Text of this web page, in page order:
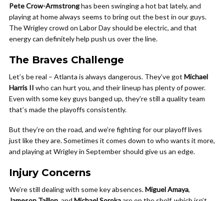
Pete Crow-Armstronghas been swinging a hot bat lately, and
playing at home always seems to bring out the best in our guys.
The Wrigley crowd on Labor Day should be electric, and that
energy can definitely help push us over the line.
The Braves Challenge
Let’s be real – Atlanta is always dangerous. They’ve got Michael
Harris II who can hurt you, and their lineup has plenty of power.
Even with some key guys banged up, they’re still a quality team
that’s made the playoffs consistently.
But they’re on the road, and we’re fighting for our playoff lives
just like they are. Sometimes it comes down to who wants it more,
and playing at Wrigley in September should give us an edge.
Injury Concerns
We’re still dealing with some key absences.Miguel Amaya,